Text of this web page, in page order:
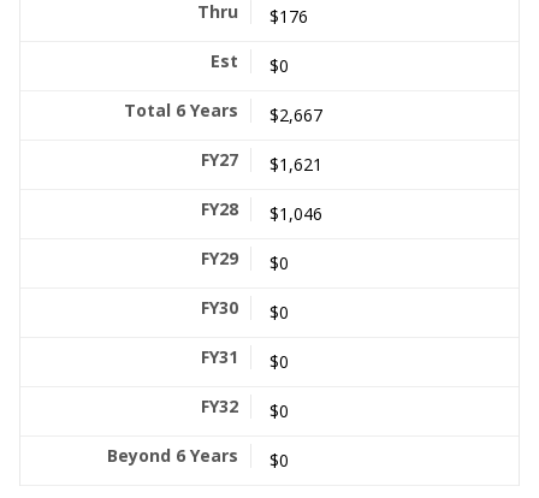
$176
$0
$2,667
$1,621
$1,046
$0
$0
$0
$0
$0